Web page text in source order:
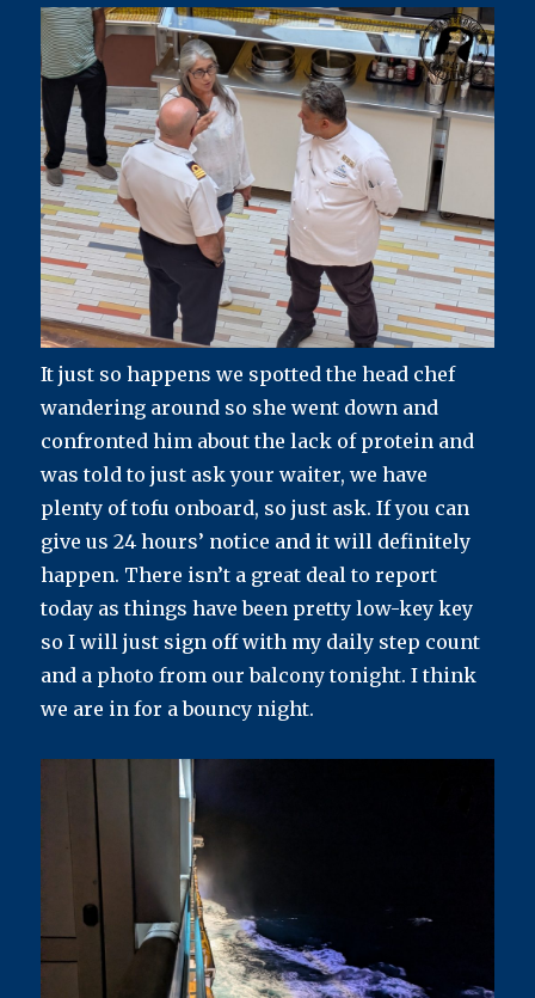
It just so happens we spotted the head chef
wandering around so she went down and
confronted him about the lack of protein and
was told to just ask your waiter, we have
plenty of tofu onboard, so just ask. If you can
give us 24 hours’ notice and it will definitely
happen. There isn’t a great deal to report
today as things have been pretty low-key key
so I will just sign off with my daily step count
and a photo from our balcony tonight. I think
we are in for a bouncy night.